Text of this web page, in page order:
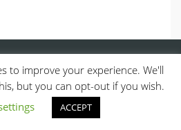
to improve your experience. We'll
but you can opt-out if you wish.
ACCEPT